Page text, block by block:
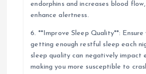
endorphins and increases blood
enhance alertness.
6. **Improve Sleep Quality**: Ensure
getting enough restful sleep each
sleep quality can negatively impact
making you more susceptible to